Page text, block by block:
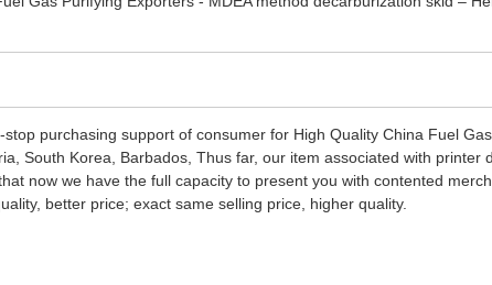
purchasing support of consumer for High Quality China Fuel
South Korea, Barbados, Thus far, our item associated with
now we have the full capacity to present you with contented
better price; exact same selling price, higher quality.